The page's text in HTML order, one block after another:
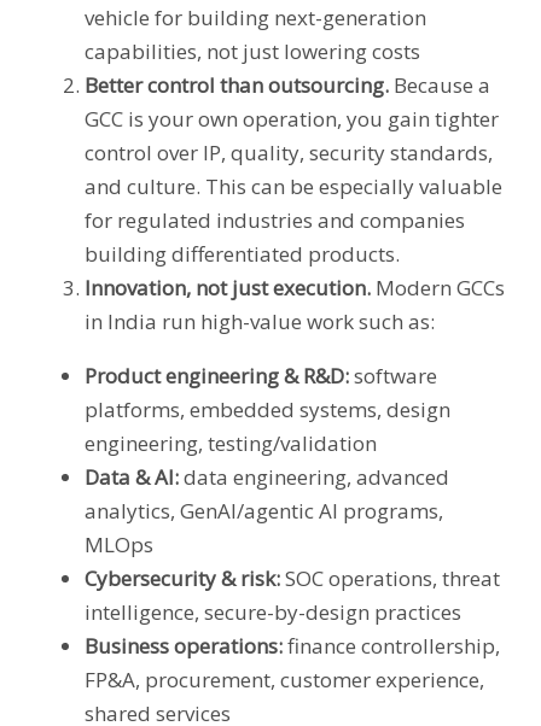
vehicle for building next-generation
capabilities, not just lowering costs
Better control than outsourcing. Because a
GCC is your own operation, you gain tighter
control over IP, quality, security standards,
and culture. This can be especially valuable
for regulated industries and companies
building differentiated products.
Innovation, not just execution. Modern GCCs
in India run high-value work such as:
Product engineering & R&D:software
platforms, embedded systems, design
engineering, testing/validation
Data & AI:data engineering, advanced
analytics, GenAI/agentic AI programs,
MLOps
Cybersecurity & risk:SOC operations, threat
intelligence, secure-by-design practices
Business operations:finance controllership,
FP&A, procurement, customer experience,
shared services